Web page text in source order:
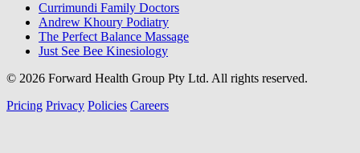
Currimundi Family Doctors
Andrew Khoury Podiatry
The Perfect Balance Massage
Just See Bee Kinesiology
© 2026 Forward Health Group Pty Ltd. All rights reserved.
Pricing Privacy Policies Careers